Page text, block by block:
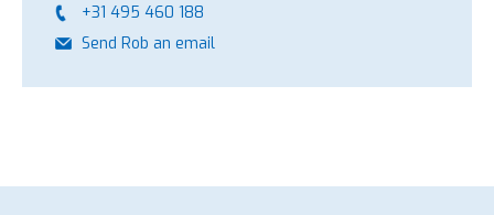
+31 495 460 188
Send Rob an email